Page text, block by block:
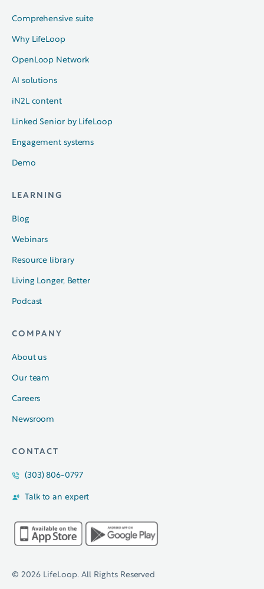
Comprehensive suite
Why LifeLoop
OpenLoop Network
AI solutions
iN2L content
Linked Senior by LifeLoop
Engagement systems
Demo
LEARNING
Blog
Webinars
Resource library
Living Longer, Better
Podcast
COMPANY
About us
Our team
Careers
Newsroom
CONTACT
(303) 806-0797
Talk to an expert
© 2026 LifeLoop. All Rights Reserved